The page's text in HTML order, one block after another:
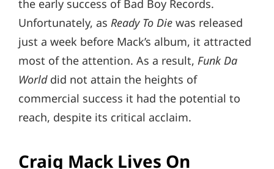
the early success of Bad Boy Records.
Unfortunately, as Ready To Die was released
just a week before Mack’s album, it attracted
most of the attention. As a result, Funk Da
World did not attain the heights of
commercial success it had the potential to
reach, despite its critical acclaim.
Craig Mack Lives On